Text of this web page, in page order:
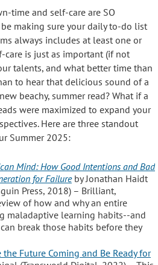
time and self-care are SO
making sure your daily to-do list
always includes at least one or
is just as important (if not
talents, and what better time than
to hear that delicious sound of a
beachy, summer read? What if a
were maximized to expand your
Here are three standout
Summer 2025:
Mind: How Good Intentions and Bad
for Failureby Jonathan Haidt
Press, 2018) – Brilliant,
of how and why an entire
maladaptive learning habits--and
break those habits before they
Future Coming and Be Ready for